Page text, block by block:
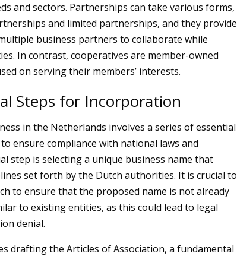
and sectors. Partnerships can take various forms,
and limited partnerships, and they provide
business partners to collaborate while
In contrast, cooperatives are member-owned
on serving their members’ interests.
Steps for Incorporation
in the Netherlands involves a series of essential
ensure compliance with national laws and
step is selecting a unique business name that
set forth by the Dutch authorities. It is crucial to
to ensure that the proposed name is not already
to existing entities, as this could lead to legal
denial.
drafting the Articles of Association, a fundamental